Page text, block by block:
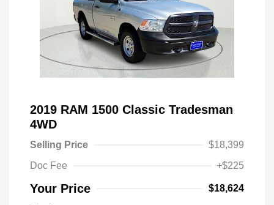
2019 RAM 1500 Classic Tradesman
4WD
Selling Price
$18,399
Doc Fee
+$225
Your Price $18,624